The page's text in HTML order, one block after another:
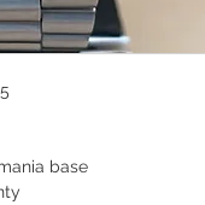
base